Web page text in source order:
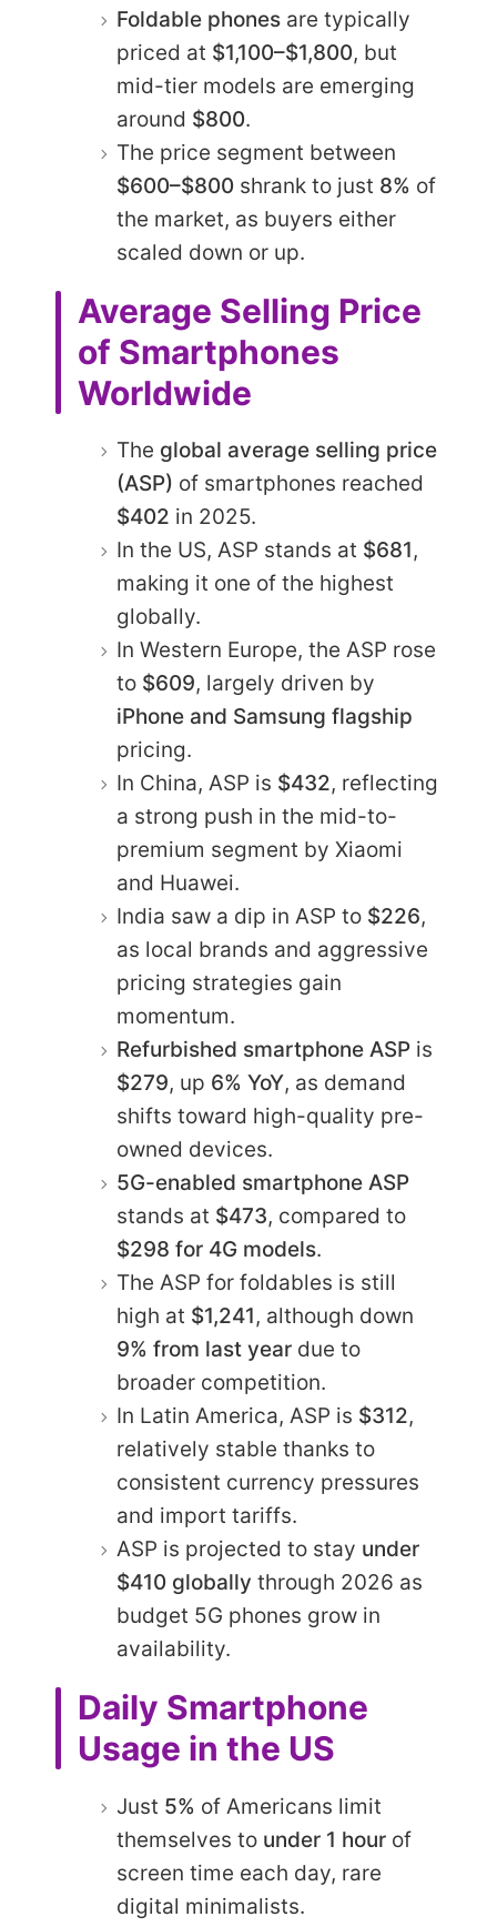
Foldable phones are typically
priced at $1,100–$1,800, but
mid-tier models are emerging
around $800.
The price segment between
$600–$800 shrank to just 8% of
the market, as buyers either
scaled down or up.
Average Selling Price
of Smartphones
Worldwide
The global average selling price
(ASP) of smartphones reached
$402 in 2025.
In the US, ASP stands at $681,
making it one of the highest
globally.
In Western Europe, the ASP rose
to $609, largely driven by
iPhone and Samsung flagship
pricing.
In China, ASP is $432, reflecting
a strong push in the mid-to-
premium segment by Xiaomi
and Huawei.
India saw a dip in ASP to $226,
as local brands and aggressive
pricing strategies gain
momentum.
Refurbished smartphone ASP is
$279, up 6% YoY, as demand
shifts toward high-quality pre-
owned devices.
5G-enabled smartphone ASP
stands at $473, compared to
$298 for 4G models.
The ASP for foldables is still
high at $1,241, although down
9% from last year due to
broader competition.
In Latin America, ASP is $312,
relatively stable thanks to
consistent currency pressures
and import tariffs.
ASP is projected to stay under
$410 globally through 2026 as
budget 5G phones grow in
availability.
Daily Smartphone
Usage in the US
Just 5% of Americans limit
themselves to under 1 hour of
screen time each day, rare
digital minimalists.